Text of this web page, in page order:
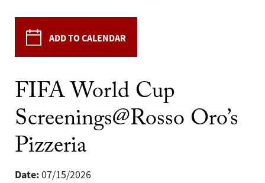
ADD TO CALENDAR
FIFA World Cup
Screenings@Rosso Oro’s
Pizzeria
Date:07/15/2026